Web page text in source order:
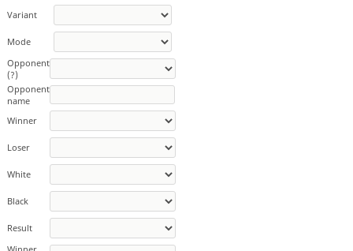
Variant
Mode
Opponent
(?)
Opponent
name
Winner
Loser
White
Black
Result